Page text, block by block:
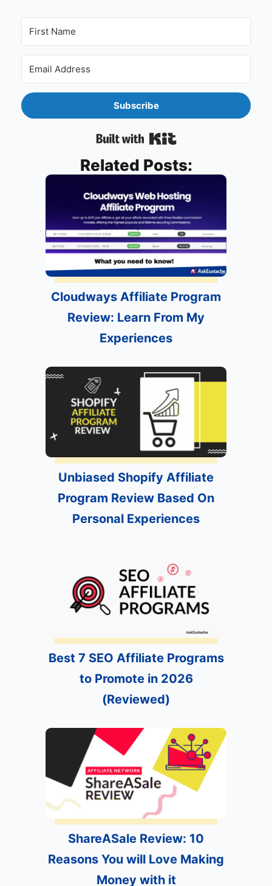
Subscribe
Built with Kit
Related Posts:
Cloudways Affiliate Program
Review: Learn From My
Experiences
Unbiased Shopify Affiliate
Program Review Based On
Personal Experiences
Best 7 SEO Affiliate Programs
to Promote in 2026
(Reviewed)
ShareASale Review: 10
Reasons You will Love Making
Money with it